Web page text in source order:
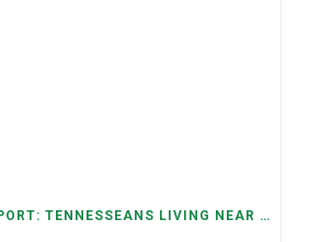
COVERAGE IN “REPORT: TENNESSEANS LIVING NEAR DATA CENTERS SEE BIGGER JUMPS IN ELECTRICITY COSTS” (NASHVILLE BANNER)